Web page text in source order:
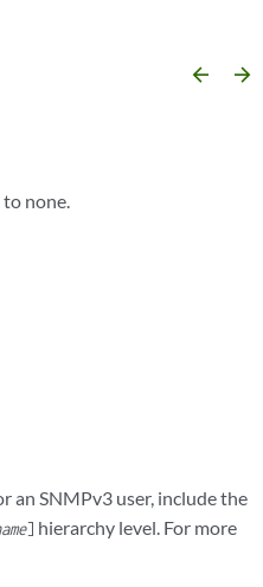
arrow_backward arrow_forward
none.
an SNMPv3 user, include the
] hierarchy level. For more